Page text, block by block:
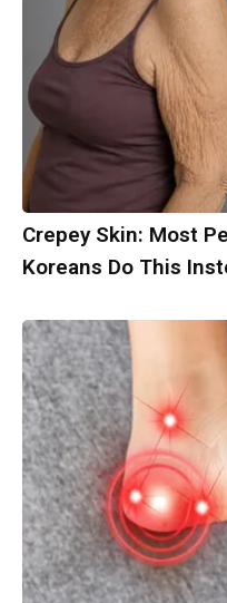
Crepey Skin: Most
Koreans Do This